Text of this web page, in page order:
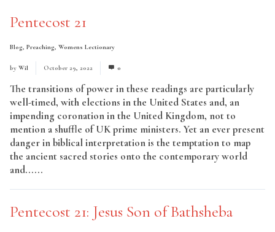
Pentecost 21
Blog, Preaching, Womens Lectionary
by Wil October 29, 2022 0
The transitions of power in these readings are particularly
well-timed, with elections in the United States and, an
impending coronation in the United Kingdom, not to
mention a shuffle of UK prime ministers. Yet an ever present
danger in biblical interpretation is the temptation to map
the ancient sacred stories onto the contemporary world
and......
Pentecost 21: Jesus Son of Bathsheba